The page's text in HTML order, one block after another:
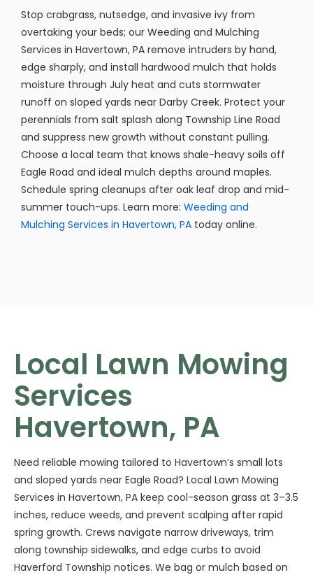
Stop crabgrass, nutsedge, and invasive ivy from
overtaking your beds; our Weeding and Mulching
Services in Havertown, PA remove intruders by hand,
edge sharply, and install hardwood mulch that holds
moisture through July heat and cuts stormwater
runoff on sloped yards near Darby Creek. Protect your
perennials from salt splash along Township Line Road
and suppress new growth without constant pulling.
Choose a local team that knows shale-heavy soils off
Eagle Road and ideal mulch depths around maples.
Schedule spring cleanups after oak leaf drop and mid-
summer touch-ups. Learn more: Weeding and
Mulching Services in Havertown, PA today online.
Local Lawn Mowing
Services
Havertown, PA
Need reliable mowing tailored to Havertown’s small lots
and sloped yards near Eagle Road? Local Lawn Mowing
Services in Havertown, PA keep cool-season grass at 3–3.5
inches, reduce weeds, and prevent scalping after rapid
spring growth. Crews navigate narrow driveways, trim
along township sidewalks, and edge curbs to avoid
Haverford Township notices. We bag or mulch based on